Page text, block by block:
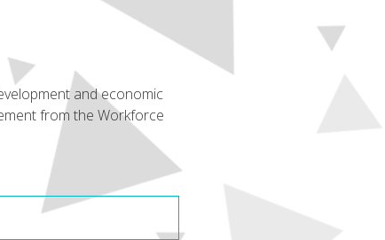
and economic
from the Workforce